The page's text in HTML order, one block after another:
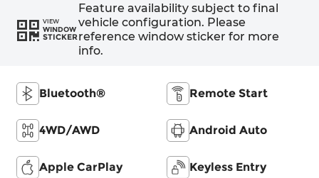
VIEW
WINDOW
STICKER
Feature availability subject to final
vehicle configuration. Please
reference window sticker for more
info.
Bluetooth® Remote Start
4WD/AWD Android Auto
Apple CarPlay Keyless Entry